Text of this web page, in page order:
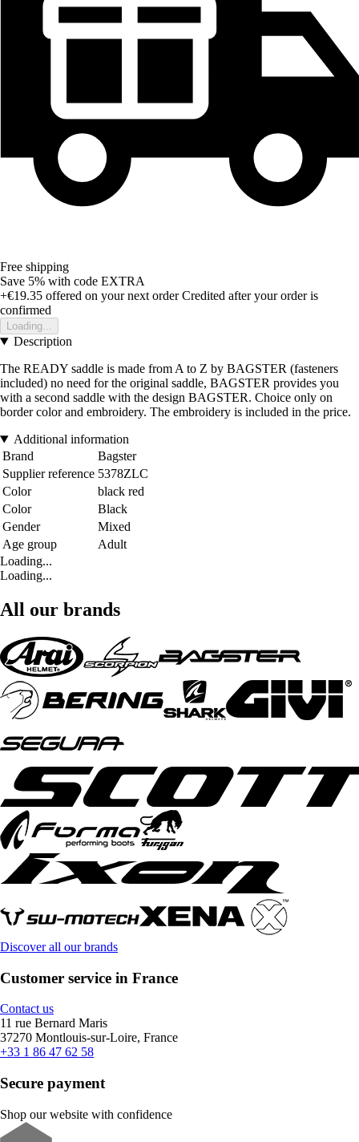
Free shipping
Save 5% with code EXTRA
+€19.35 offered on your next order Credited after your order is
confirmed
Loading...
Description
The READY saddle is made from A to Z by BAGSTER (fasteners
included) no need for the original saddle, BAGSTER provides you
with a second saddle with the design BAGSTER. Choice only on
border color and embroidery. The embroidery is included in the price.
Additional information
Brand
Bagster
Supplier reference 5378ZLC
Color
black red
Color
Black
Gender
Mixed
Age group
Adult
Loading...
Loading...
All our brands
Discover all our brands
Customer service in France
Contact us
11 rue Bernard Maris
37270 Montlouis-sur-Loire, France
+33 1 86 47 62 58
Secure payment
Shop our website with confidence